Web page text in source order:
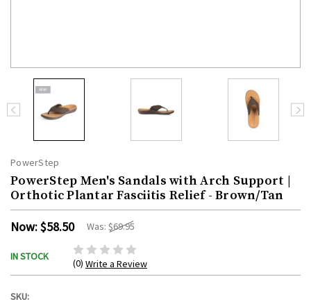
PowerStep
PowerStep Men's Sandals with Arch Support |
Orthotic Plantar Fasciitis Relief - Brown/Tan
Now:$58.50 Was: $69.95
IN STOCK
(0) Write a Review
SKU: